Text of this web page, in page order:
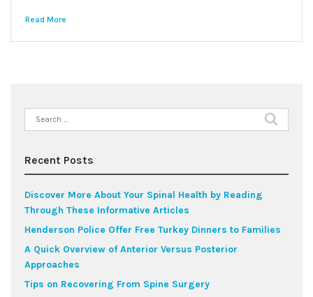
Read More
Search
for:
Recent Posts
Discover More About Your Spinal Health by Reading
Through These Informative Articles
Henderson Police Offer Free Turkey Dinners to Families
A Quick Overview of Anterior Versus Posterior
Approaches
Tips on Recovering From Spine Surgery